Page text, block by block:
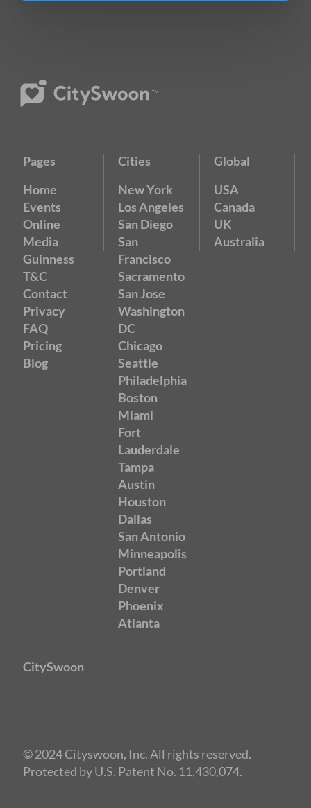
Pages
Home
Events
Online
Media
Guinness
T&C
Contact
Privacy
FAQ
Pricing
Blog
Cities
New York
Los Angeles
San Diego
San
Francisco
Sacramento
San Jose
Washington
DC
Chicago
Seattle
Philadelphia
Boston
Miami
Fort
Lauderdale
Tampa
Austin
Houston
Dallas
San Antonio
Minneapolis
Portland
Denver
Phoenix
Atlanta
Global
USA
Canada
UK
Australia
CitySwoon
© 2024 Cityswoon, Inc. All rights reserved.
Protected by U.S. Patent No. 11,430,074.